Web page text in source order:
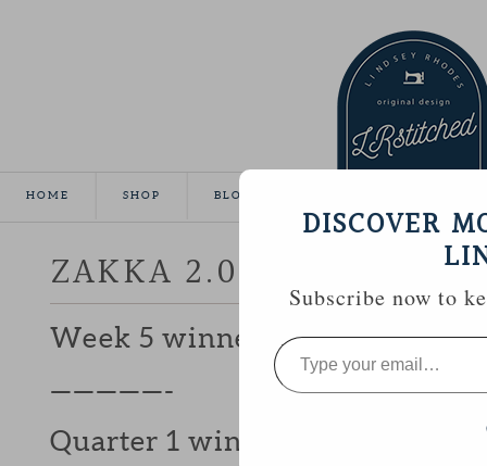
HOME SHOP BLOG
ZAKKA 2.0 WEEK 6 |
Week 5 winner, #23ROBIN (NOT
—————-
Quarter 1 winner of a $50 Fat
DISCOVER
Subscribe now to
Type
your
email…